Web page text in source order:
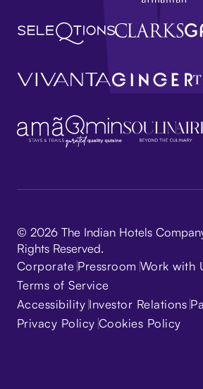
© 2026 The Indian Hotels
Rights Reserved.
Corporate Pressroom Work with
Terms of Service
Accessibility Investor Relations
Privacy Policy Cookies Policy